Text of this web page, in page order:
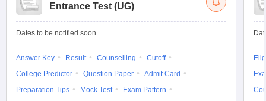
Entrance Test (UG)
Dates to be notified soon
Answer Key Result Counselling
Cutoff
College Predictor
Question Paper
Admit Card
Preparation Tips
Mock Test
Exam Pattern